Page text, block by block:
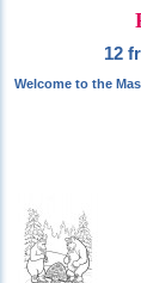
12
Welcome to the